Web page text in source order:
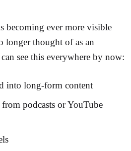
becoming ever more visible
longer thought of as an
see this everywhere by now:
into long-form content
podcasts or YouTube